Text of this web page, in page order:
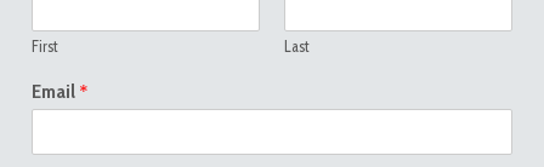
First Last
Email *